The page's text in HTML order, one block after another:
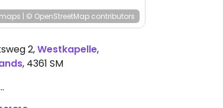
| © OpenStreetMap contributors
2,Westkapelle,
, 4361 SM